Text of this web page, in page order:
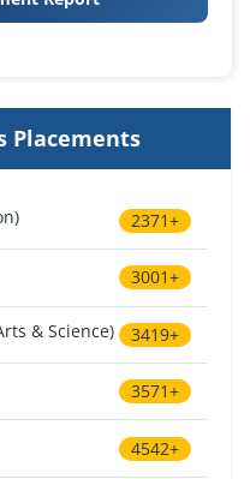
Placements
2371+
3001+
& Science) 3419+
3571+
4542+